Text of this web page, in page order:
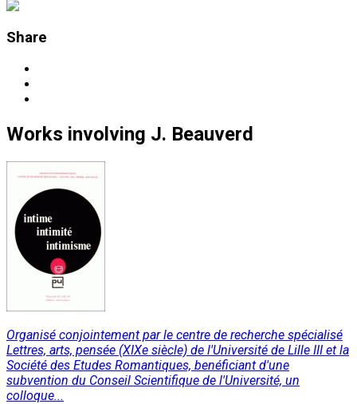
Share
Works involving J. Beauverd
Organisé conjointement par le centre de recherche spécialisé
Lettres, arts, pensée (XIXe siècle) de l'Université de Lille III et la
Société des Etudes Romantiques, benéficiant d'une
subvention du Conseil Scientifique de l'Université, un
colloque...